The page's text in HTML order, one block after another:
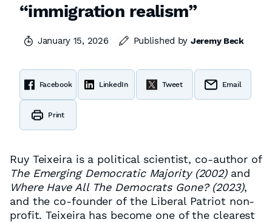
“immigration realism”
January 15, 2026 Published by Jeremy Beck
Facebook LinkedIn Tweet Email
Print
Ruy Teixeira is a political scientist, co-author of
The Emerging Democratic Majority (2002)and
Where Have All The Democrats Gone? (2023),
and the co-founder of the Liberal Patriot non-
profit. Teixeira has become one of the clearest